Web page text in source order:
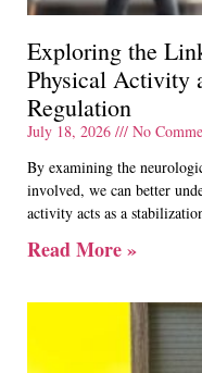
Exploring the
Physical Activity
Regulation
July 18, 2026
No
By examining the
involved, we can better
activity acts as a
Read More »